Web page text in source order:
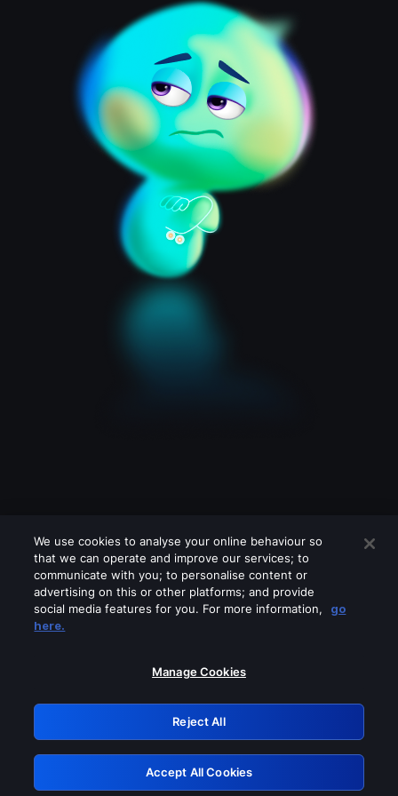
Please turn off any of these services
GRN: 0.8a1c2117.1786218341.9a1a193f
Retry
We use cookies to analyse your online behaviour so
that we can operate and improve our services; to
communicate with you; to personalise content or
advertising on this or other platforms; and provide
social media features for you. For more information,
go
here.
Manage Cookies
Reject All
Accept All Cookies